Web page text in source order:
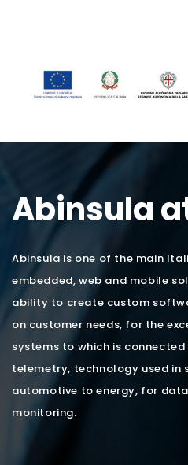
Abinsula
Abinsula is one of the main
embedded, web and mobile
ability to create custom
on customer needs, for the
systems to which is
telemetry, technology used in
automotive to energy, for
monitoring.